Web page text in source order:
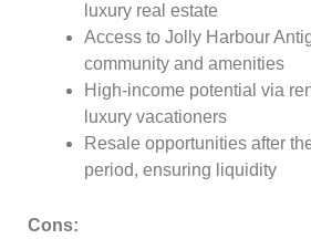
luxury real estate
Access to Jolly Harbour
community and amenities
High-income potential via
luxury vacationers
Resale opportunities after
period, ensuring liquidity
Cons: